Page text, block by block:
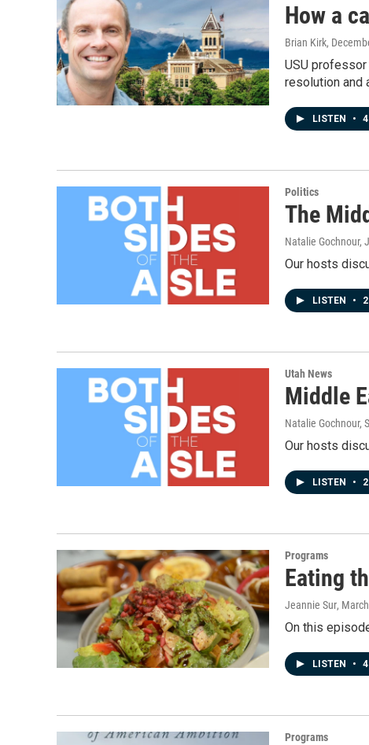
How a
Brian Kirk,
USU
resolution and
LISTEN •
Politics
The
Natalie Gochnour,
Our hosts
LISTEN •
Utah News
Middle
Natalie Gochnour,
Our hosts
LISTEN •
Programs
Eating
Jeannie Sur,
On this
LISTEN •
Programs